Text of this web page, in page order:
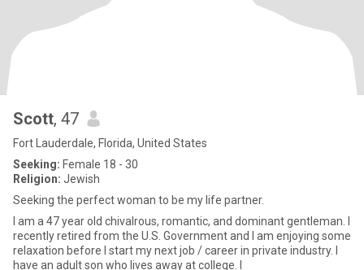
Scott, 47
Fort Lauderdale, Florida, United States
Seeking: Female 18 - 30
Religion: Jewish
Seeking the perfect woman to be my life partner.
I am a 47 year old chivalrous, romantic, and dominant gentleman. I
recently retired from the U.S. Government and I am enjoying some
relaxation before I start my next job / career in private industry. I